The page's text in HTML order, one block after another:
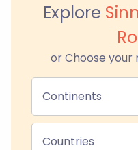
Explore
or Choose your
Continents
Countries